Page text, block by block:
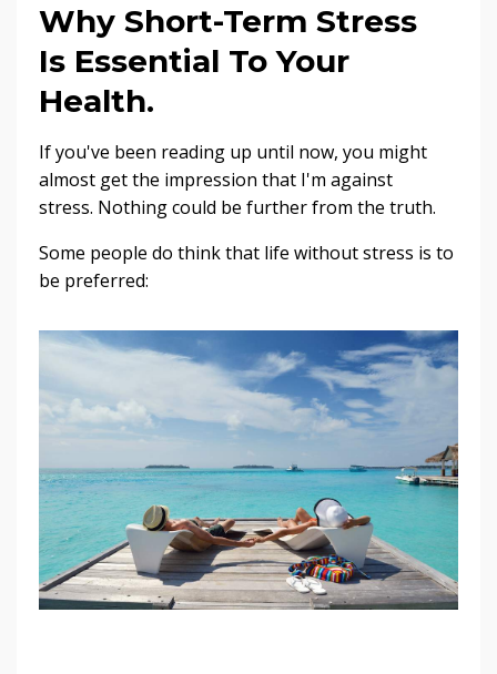
Why Short-Term Stress
Is Essential To Your
Health.
If you've been reading up until now, you might
almost get the impression that I'm against
stress. Nothing could be further from the truth.
Some people do think that life without stress is to
be preferred: